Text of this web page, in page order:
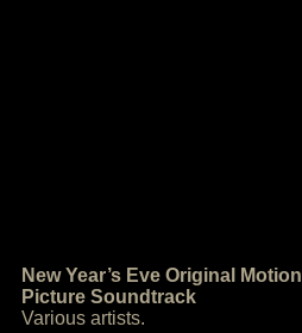
New Year’s Eve Original Motion
Picture Soundtrack
Various artists.